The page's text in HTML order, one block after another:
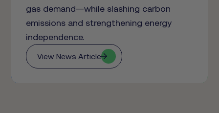
gas demand—while slashing carbon
emissions and strengthening energy
independence.
View News Article